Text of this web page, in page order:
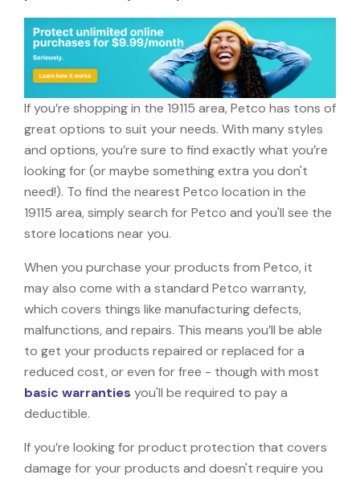
If you’re shopping in the 19115 area, Petco has tons of
great options to suit your needs. With many styles
and options, you’re sure to find exactly what you’re
looking for (or maybe something extra you don't
need!). To find the nearest Petco location in the
19115 area, simply search for Petco and you'll see the
store locations near you.
When you purchase your products from Petco, it
may also come with a standard Petco warranty,
which covers things like manufacturing defects,
malfunctions, and repairs. This means you’ll be able
to get your products repaired or replaced for a
reduced cost, or even for free - though with most
basic warranties you'll be required to pay a
deductible.
If you’re looking for product protection that covers
damage for your products and doesn't require you